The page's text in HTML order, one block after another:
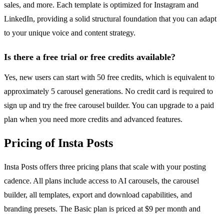
sales, and more. Each template is optimized for Instagram and
LinkedIn, providing a solid structural foundation that you can adapt
to your unique voice and content strategy.
Is there a free trial or free credits available?
Yes, new users can start with 50 free credits, which is equivalent to
approximately 5 carousel generations. No credit card is required to
sign up and try the free carousel builder. You can upgrade to a paid
plan when you need more credits and advanced features.
Pricing of Insta Posts
Insta Posts offers three pricing plans that scale with your posting
cadence. All plans include access to AI carousels, the carousel
builder, all templates, export and download capabilities, and
branding presets. The Basic plan is priced at $9 per month and